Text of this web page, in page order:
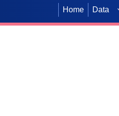
Home Data